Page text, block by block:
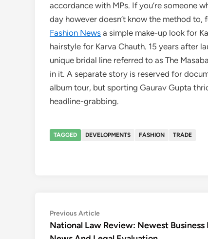
accordance with MPs. If you’re someone
day however doesn’t know the method to,
Fashion News a simple make-up look for
hairstyle for Karva Chauth. 15 years after
unique bridal line referred to as The
in it. A separate story is reserved for
album tour, but sporting Gaurav Gupta
headline-grabbing.
TAGGED DEVELOPMENTS FASHION TRADE
Post
navigation
Previous ArticlePrevious
article:
National Law Review: Newest Business